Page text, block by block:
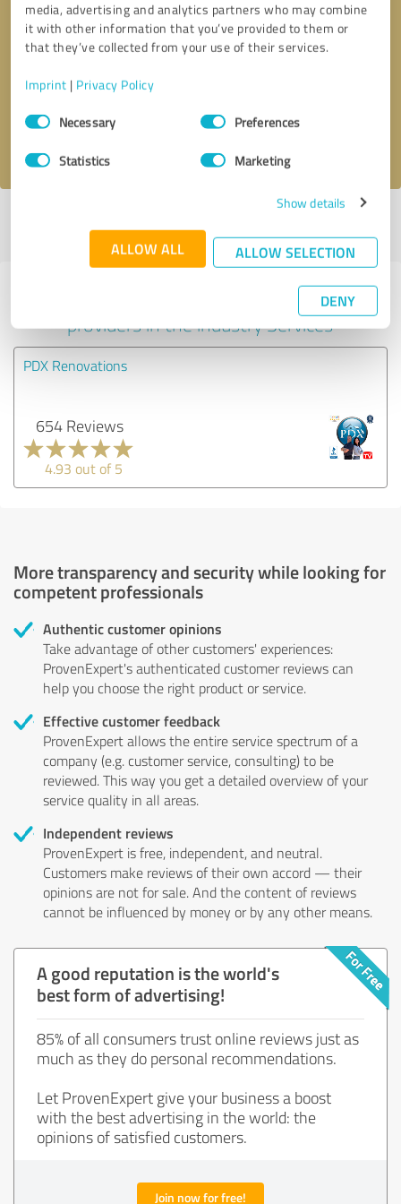
media, advertising and analytics partners who may combine
it with other information that you’ve provided to them or
that they’ve collected from your use of their services.
Imprint | Privacy Policy
Consent
SelectionNecessary Preferences
Statistics Marketing
Show details
ALLOW ALL ALLOW SELECTION
DENY
Callback request * required fields
profile
Experiences with other service
providers in the industry Services
PDX Renovations
654 Reviews
4.93 out of 5
More transparency and security while looking for
competent professionals
Authentic customer opinions
Take advantage of other customers' experiences:
ProvenExpert's authenticated customer reviews can
help you choose the right product or service.
Effective customer feedback
ProvenExpert allows the entire service spectrum of a
company (e.g. customer service, consulting) to be
reviewed. This way you get a detailed overview of your
service quality in all areas.
Independent reviews
ProvenExpert is free, independent, and neutral.
Customers make reviews of their own accord — their
opinions are not for sale. And the content of reviews
cannot be influenced by money or by any other means.
A good reputation is the world's
best form of advertising!
85% of all consumers trust online reviews just as
much as they do personal recommendations.
Let ProvenExpert give your business a boost
with the best advertising in the world: the
opinions of satisfied customers.
Join now for free!